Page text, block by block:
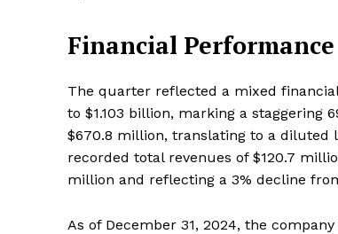
Financial
The quarter reflected a mixed
to $1.103 billion, marking a staggering
$670.8 million, translating to a diluted
recorded total revenues of $120.7
million and reflecting a 3% decline
As of December 31, 2024, the